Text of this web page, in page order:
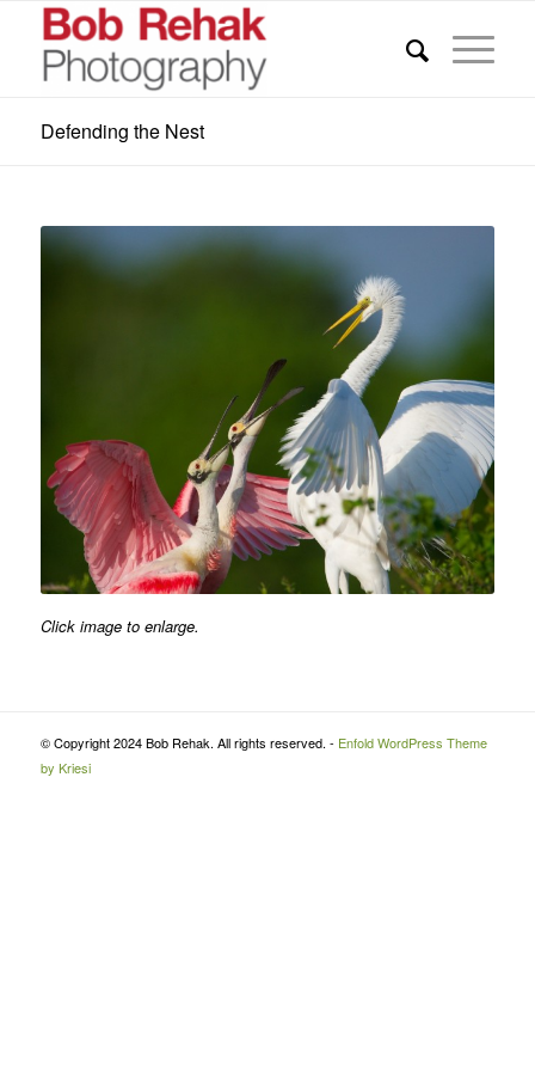
Defending the Nest
Click image to enlarge.
© Copyright 2024 Bob Rehak. All rights reserved. - Enfold WordPress Theme
by Kriesi